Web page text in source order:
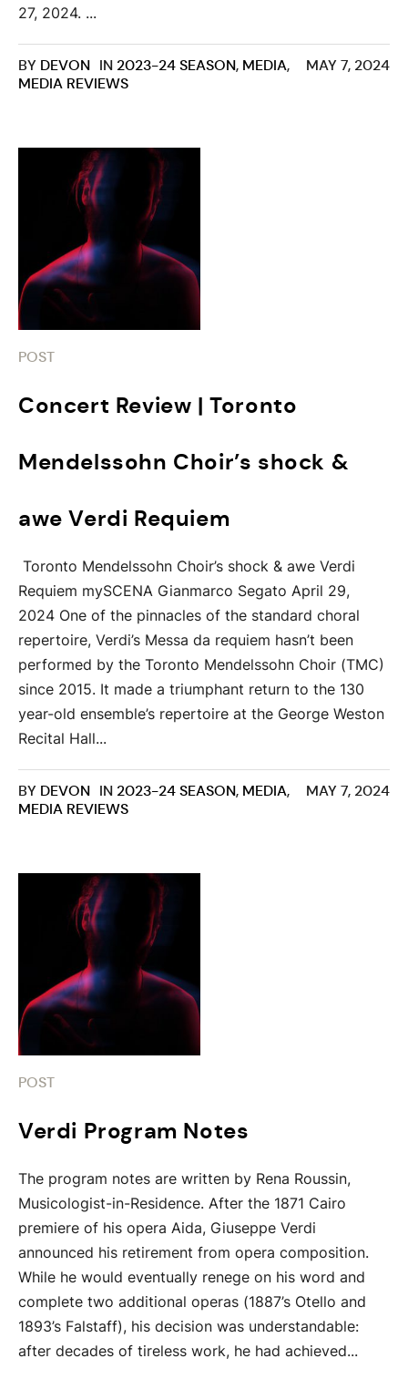
27, 2024. ...
MAY 7, 2024
BY DEVON IN 2023-24 SEASON, MEDIA,
MEDIA REVIEWS
POST
Concert Review | Toronto
Mendelssohn Choir’s shock &
awe Verdi Requiem
Toronto Mendelssohn Choir’s shock & awe Verdi
Requiem mySCENA Gianmarco Segato April 29,
2024 One of the pinnacles of the standard choral
repertoire, Verdi’s Messa da requiem hasn’t been
performed by the Toronto Mendelssohn Choir (TMC)
since 2015. It made a triumphant return to the 130
year-old ensemble’s repertoire at the George Weston
Recital Hall...
MAY 7, 2024
BY DEVON IN 2023-24 SEASON, MEDIA,
MEDIA REVIEWS
POST
Verdi Program Notes
The program notes are written by Rena Roussin,
Musicologist-in-Residence. After the 1871 Cairo
premiere of his opera Aida, Giuseppe Verdi
announced his retirement from opera composition.
While he would eventually renege on his word and
complete two additional operas (1887’s Otello and
1893’s Falstaff), his decision was understandable:
after decades of tireless work, he had achieved...